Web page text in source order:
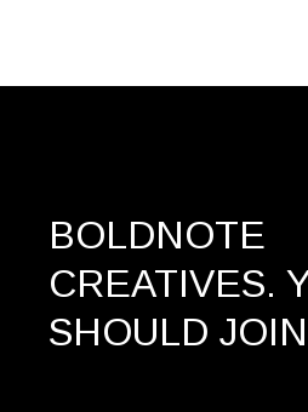
BOLDNOTE
CREATIVES.
SHOULD